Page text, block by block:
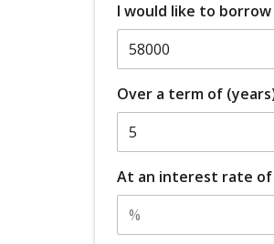
Child Seat - Isofix
Chrome Badging
Configurable Active
Cooling/Heating
Cruise Control
CUP Holders - Front &
I would like to borrow
Over a term of
At an interest rate of